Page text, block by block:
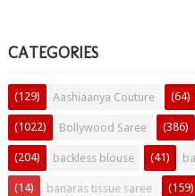
CATEGORIES
Aashiaanya Couture
(129) (64)
Bollywood Saree
(1022) (386)
backless blouse
(204) (41)
banaras tissue saree
(14) (159)